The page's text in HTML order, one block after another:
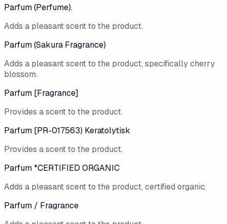
Parfum (Perfume).
Adds a pleasant scent to the product.
Parfum (Sakura Fragrance)
Adds a pleasant scent to the product, specifically cherry
blossom.
Parfum [Fragrance]
Provides a scent to the product.
Parfum [PR-017563) Keratolytisk
Provides a scent to the product.
Parfum *CERTIFIED ORGANIC
Adds a pleasant scent to the product, certified organic.
Parfum / Fragrance